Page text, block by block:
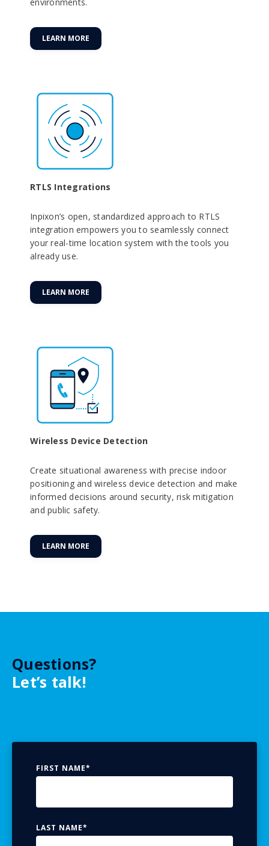
LEARN MORE
RTLS Integrations
Inpixon’s open, standardized approach to RTLS
integration empowers you to seamlessly connect
your real-time location system with the tools you
already use.
LEARN MORE
Wireless Device Detection
Create situational awareness with precise indoor
positioning and wireless device detection and make
informed decisions around security, risk mitigation
and public safety.
LEARN MORE
Questions?
Let’s talk!
FIRST NAME*
LAST NAME*